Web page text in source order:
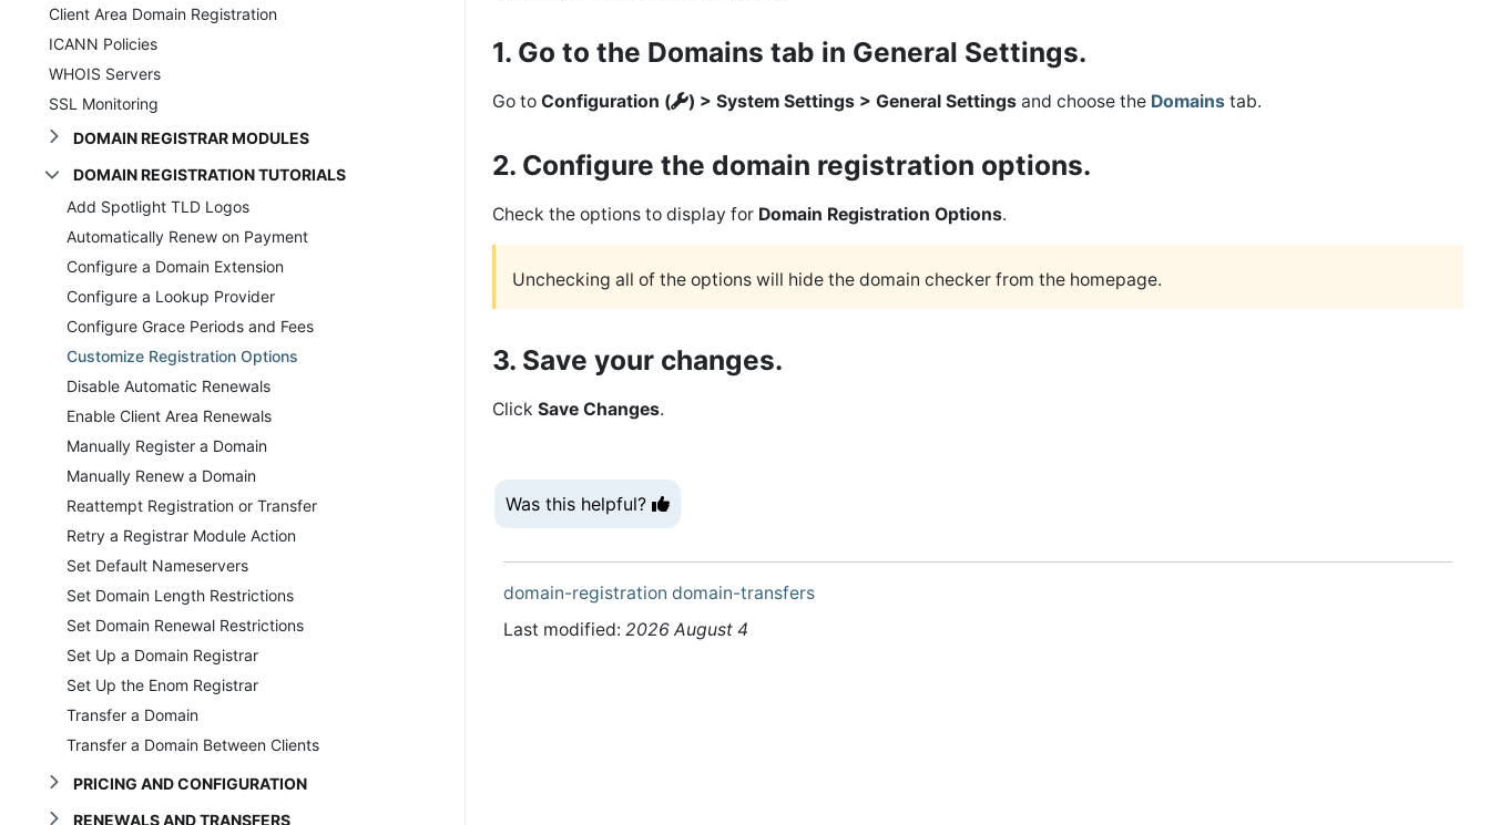
Client Area Domain Registration
ICANN Policies
WHOIS Servers
SSL Monitoring
DOMAIN REGISTRAR MODULES
DOMAIN REGISTRATION TUTORIALS
Add Spotlight TLD Logos
Automatically Renew on Payment
Configure a Domain Extension
Configure a Lookup Provider
Configure Grace Periods and Fees
Customize Registration Options
Disable Automatic Renewals
Enable Client Area Renewals
Manually Register a Domain
Manually Renew a Domain
Reattempt Registration or Transfer
Retry a Registrar Module Action
Set Default Nameservers
Set Domain Length Restrictions
Set Domain Renewal Restrictions
Set Up a Domain Registrar
Set Up the Enom Registrar
Transfer a Domain
Transfer a Domain Between Clients
PRICING AND CONFIGURATION
RENEWALS AND TRANSFERS
1. Go to the Domains tab in General Settings.
Go to Configuration ( ) > System Settings > General Settings and choose the Domains tab.
2. Configure the domain registration options.
Check the options to display for Domain Registration Options.
Unchecking all of the options will hide the domain checker from the homepage.
3. Save your changes.
Click Save Changes.
Was this helpful?
domain-registration domain-transfers
Last modified: 2026 August 4